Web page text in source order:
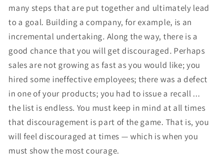
many steps that are put together and ultimately lead
to a goal. Building a company, for example, is an
incremental undertaking. Along the way, there is a
good chance that you will get discouraged. Perhaps
sales are not growing as fast as you would like; you
hired some ineffective employees; there was a defect
in one of your products; you had to issue a recall ...
the list is endless. You must keep in mind at all times
that discouragement is part of the game. That is, you
will feel discouraged at times — which is when you
must show the most courage.